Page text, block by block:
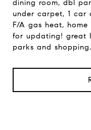
dining room, dbl
under carpet, 1 car
F/A gas heat,
for updating! great
parks and shopping.